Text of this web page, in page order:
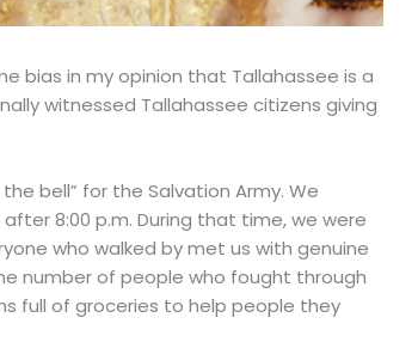
bias in my opinion that Tallahassee is a
witnessed Tallahassee citizens giving
bell” for the Salvation Army. We
8:00 p.m. During that time, we were
who walked by met us with genuine
number of people who fought through
full of groceries to help people they